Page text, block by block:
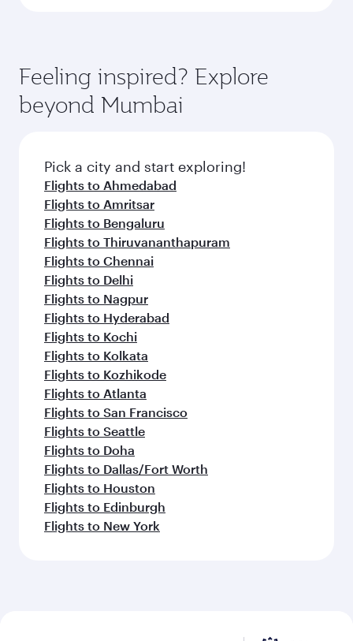
Feeling inspired? Explore
beyond Mumbai
Pick a city and start exploring!
Flights to Ahmedabad
Flights to Amritsar
Flights to Bengaluru
Flights to Thiruvananthapuram
Flights to Chennai
Flights to Delhi
Flights to Nagpur
Flights to Hyderabad
Flights to Kochi
Flights to Kolkata
Flights to Kozhikode
Flights to Atlanta
Flights to San Francisco
Flights to Seattle
Flights to Doha
Flights to Dallas/Fort Worth
Flights to Houston
Flights to Edinburgh
Flights to New York